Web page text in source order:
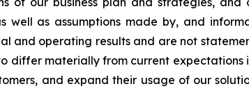
well as assumptions made by, and
and operating results and are not
differ materially from current
and expand their usage of our